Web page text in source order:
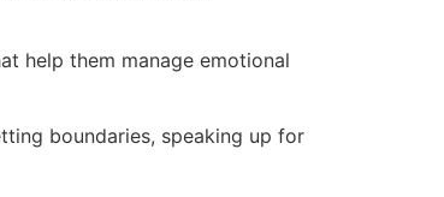
help them manage emotional
boundaries, speaking up for